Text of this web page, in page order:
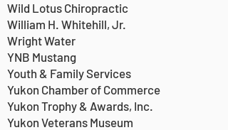
Wild Lotus Chiropractic
William H. Whitehill, Jr.
Wright Water
YNB Mustang
Youth & Family Services
Yukon Chamber of Commerce
Yukon Trophy & Awards, Inc.
Yukon Veterans Museum